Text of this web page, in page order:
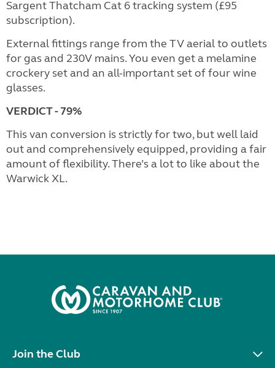
Sargent Thatcham Cat 6 tracking system (£95
subscription).
External fittings range from the TV aerial to outlets
for gas and 230V mains. You even get a melamine
crockery set and an all-important set of four wine
glasses.
VERDICT - 79%
This van conversion is strictly for two, but well laid
out and comprehensively equipped, providing a fair
amount of flexibility. There’s a lot to like about the
Warwick XL.
Join the Club